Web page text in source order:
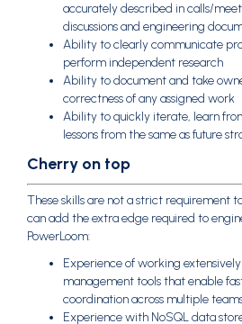
accurately described in calls/
discussions and engineering
Ability to clearly communicate
perform independent research
Ability to document and take
correctness of any assigned work
Ability to quickly iterate, learn
lessons from the same as future
Cherry on top
These skills are not a strict requirement
can add the extra edge required to
PowerLoom:
Experience of working
management tools that enable
coordination across multiple
Experience with NoSQL data